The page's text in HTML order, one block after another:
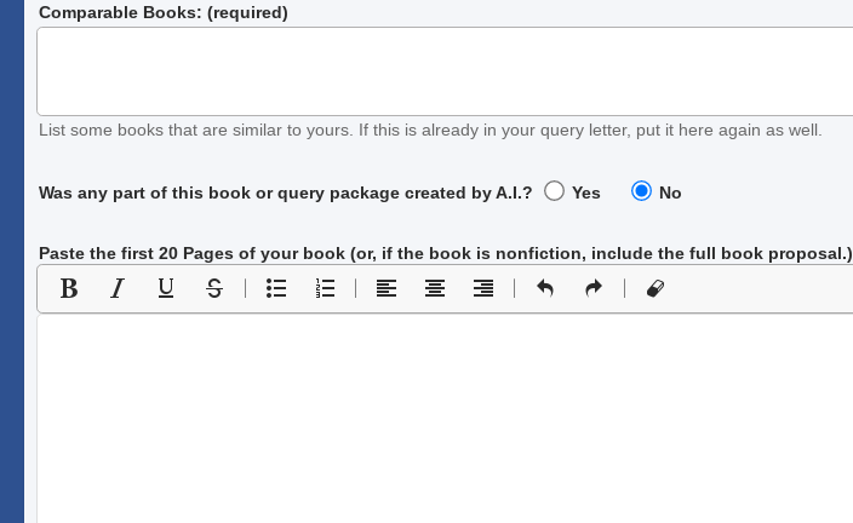
Comparable Books: (required)
List some books that are similar to yours. If this is already in your query letter, put it here again as well.
Was any part of this book or query package created by A.I.? Yes No
Paste the first 20 Pages of your book (or, if the book is nonfiction, include the full book proposal.)